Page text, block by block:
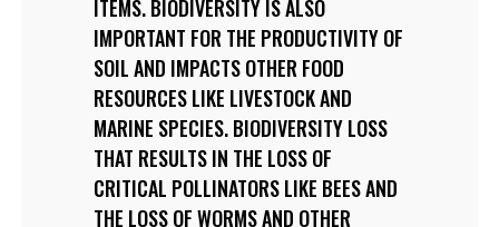
ITEMS. BIODIVERSITY IS ALSO
IMPORTANT FOR THE PRODUCTIVITY OF
SOIL AND IMPACTS OTHER FOOD
RESOURCES LIKE LIVESTOCK AND
MARINE SPECIES. BIODIVERSITY LOSS
THAT RESULTS IN THE LOSS OF
CRITICAL POLLINATORS LIKE BEES AND
THE LOSS OF WORMS AND OTHER